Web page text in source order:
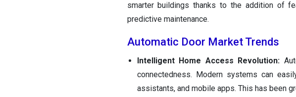
smarter buildings thanks to the addition of
predictive maintenance.
Automatic Door Market Trends
Intelligent Home Access Revolution:
connectedness. Modern systems can
assistants, and mobile apps. This has been